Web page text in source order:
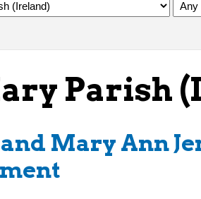
Parish
and Mary Ann